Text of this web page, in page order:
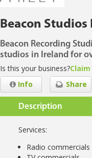
Beacon Studios
Beacon Recording
studios in Ireland for
Is this your business?
Share
Info
Description
Services:
Radio commercials